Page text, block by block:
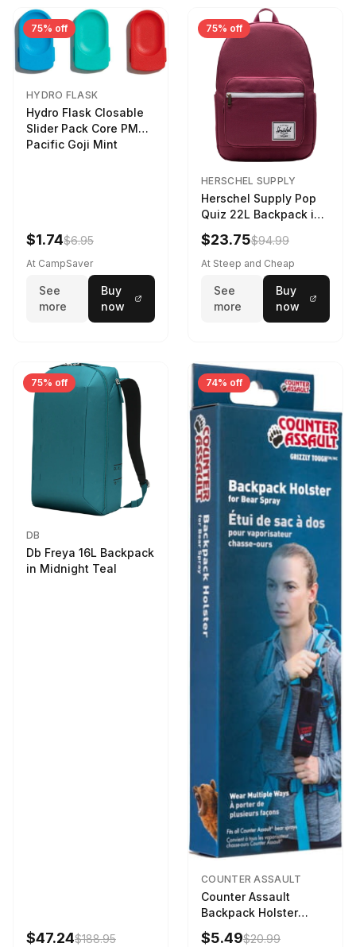
75% off
HYDRO FLASK
Hydro Flask Closable
Slider Pack Core PMG
Pacific Goji Mint
$1.74$6.95
At CampSaver
See
more
Buy
now
75% off
HERSCHEL SUPPLY
Herschel Supply Pop
Quiz 22L Backpack in
Violet Quartz
$23.75$94.99
At Steep and Cheap
See
more
Buy
now
75% off
DB
Db Freya 16L Backpack
in Midnight Teal
$47.24$188.95
74% off
COUNTER ASSAULT
Counter Assault
Backpack Holster
Black
$5.49$20.99